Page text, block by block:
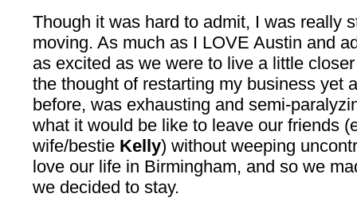
Though it was hard to admit, I was really
moving. As much as I LOVE Austin and
as excited as we were to live a little
the thought of restarting my business yet
before, was exhausting and semi-
what it would be like to leave our friends
wife/bestie Kelly) without weeping
love our life in Birmingham, and so we
we decided to stay.